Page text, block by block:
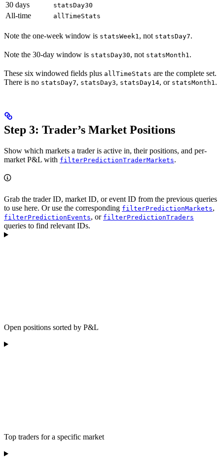
30 days statsDay30
All-time allTimeStats
Note the one-week window is statsWeek1, not statsDay7.
Note the 30-day window is statsDay30, not statsMonth1.
These six windowed fields plus allTimeStats are the complete set.
There is no statsDay7, statsDay3, statsDay14, or statsMonth1.
Step 3: Trader’s Market Positions
Show which markets a trader is active in, their positions, and per-
market P&L with filterPredictionTraderMarkets.
Grab the trader ID, market ID, or event ID from the previous queries
to use here. Or use the corresponding filterPredictionMarkets,
filterPredictionEvents, or filterPredictionTraders
queries to find relevant IDs.
Open positions sorted by P&L
Top traders for a specific market